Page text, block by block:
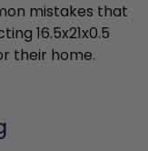
mistakes that
16.5x21x0.5
their home.